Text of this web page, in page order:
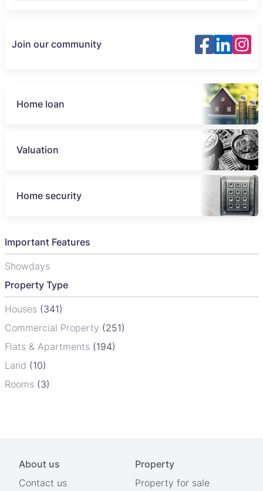
Join our community
Home loan
Valuation
Home security
Important Features
Showdays
Property Type
Houses (341)
Commercial Property (251)
Flats & Apartments (194)
Land (10)
Rooms (3)
About us
Contact us
Property
Property for sale